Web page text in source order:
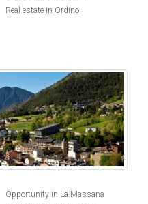
Real estate in Ordino
Opportunity in La Massana